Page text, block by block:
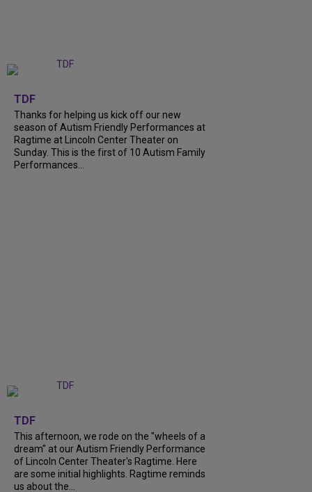
TDF
Thanks for helping us kick off our new
season of Autism Friendly Performances at
Ragtime at Lincoln Center Theater on
Sunday. This is the first of 10 Autism Family
Performances...
TDF
This afternoon, we rode on the "wheels of a
dream" at our Autism Friendly Performance
of Lincoln Center Theater's Ragtime. Here
are some initial highlights. Ragtime reminds
us about the...